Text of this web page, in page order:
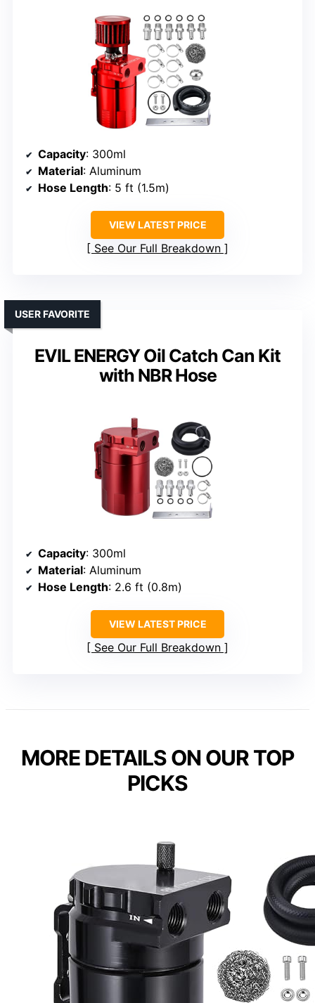
Capacity: 300ml
Material: Aluminum
Hose Length: 5 ft (1.5m)
VIEW LATEST PRICE
See Our Full Breakdown
EVIL ENERGY Oil Catch Can Kit
with NBR Hose
USER FAVORITE
Capacity: 300ml
Material: Aluminum
Hose Length: 2.6 ft (0.8m)
VIEW LATEST PRICE
See Our Full Breakdown
MORE DETAILS ON OUR TOP
PICKS